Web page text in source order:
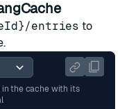
entries to
in the cache with its